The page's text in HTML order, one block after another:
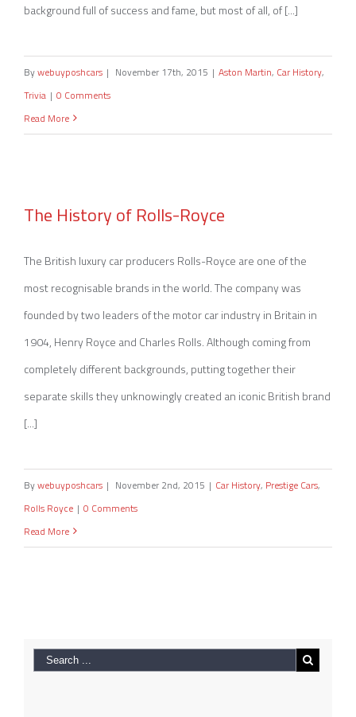
background full of success and fame, but most of all, of [...]
Bywebuyposhcars | November 17th, 2015 | Aston Martin, Car History,
Trivia | 0 Comments
Read More
The History of Rolls-Royce
The History of Rolls-Royce
The British luxury car producers Rolls-Royce are one of the
most recognisable brands in the world. The company was
founded by two leaders of the motor car industry in Britain in
1904, Henry Royce and Charles Rolls. Although coming from
completely different backgrounds, putting together their
separate skills they unknowingly created an iconic British brand
[...]
Bywebuyposhcars | November 2nd, 2015 | Car History, Prestige Cars,
Rolls Royce | 0 Comments
Read More